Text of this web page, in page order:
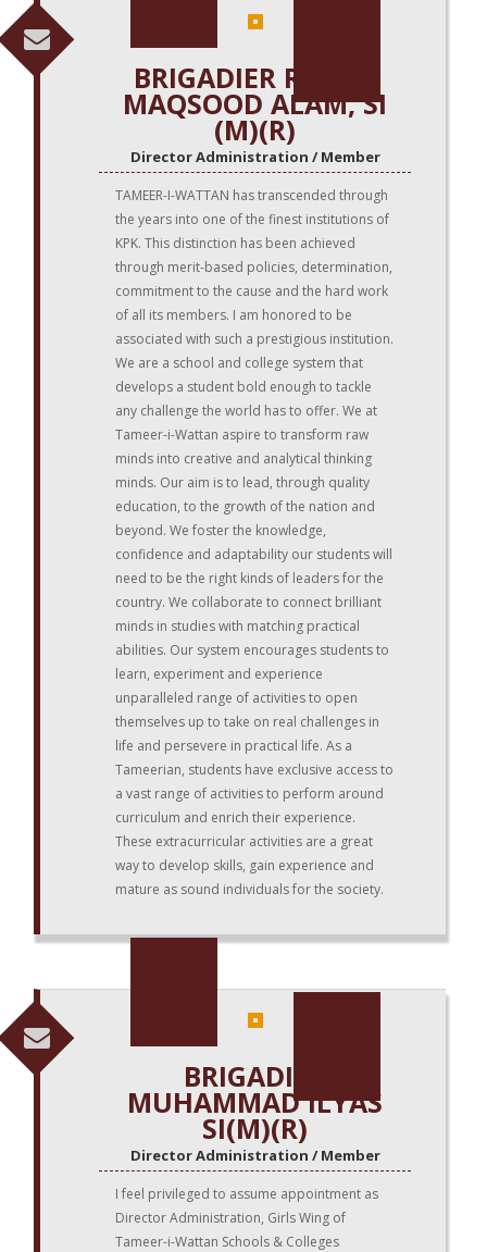
BRIGADIER REHAN
MAQSOOD ALAM, SI
(M)(R)
Director Administration / Member
TAMEER-I-WATTAN has transcended through
the years into one of the finest institutions of
KPK. This distinction has been achieved
through merit-based policies, determination,
commitment to the cause and the hard work
of all its members. I am honored to be
associated with such a prestigious institution.
We are a school and college system that
develops a student bold enough to tackle
any challenge the world has to offer. We at
Tameer-i-Wattan aspire to transform raw
minds into creative and analytical thinking
minds. Our aim is to lead, through quality
education, to the growth of the nation and
beyond. We foster the knowledge,
confidence and adaptability our students will
need to be the right kinds of leaders for the
country. We collaborate to connect brilliant
minds in studies with matching practical
abilities. Our system encourages students to
learn, experiment and experience
unparalleled range of activities to open
themselves up to take on real challenges in
life and persevere in practical life. As a
Tameerian, students have exclusive access to
a vast range of activities to perform around
curriculum and enrich their experience.
These extracurricular activities are a great
way to develop skills, gain experience and
mature as sound individuals for the society.
BRIGADIER
MUHAMMAD ILYAS
SI(M)(R)
Director Administration / Member
I feel privileged to assume appointment as
Director Administration, Girls Wing of
Tameer-i-Wattan Schools & Colleges